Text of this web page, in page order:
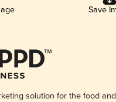
Save
solution for the food